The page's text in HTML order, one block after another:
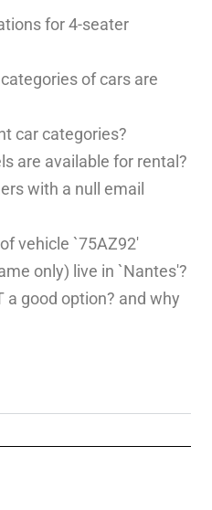
for 4-seater
of cars are
car categories?
are available for rental?
with a null email
vehicle `75AZ92′
only) live in `Nantes'?
a good option? and why